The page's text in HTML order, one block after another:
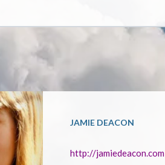
JAMIE DEACON
http://jamiedeacon.com